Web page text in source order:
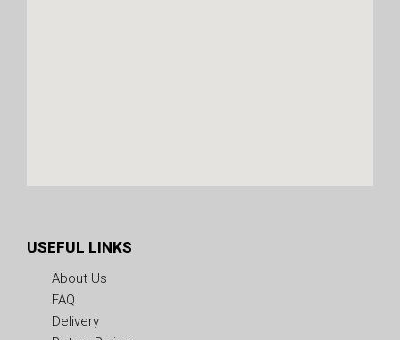
USEFUL LINKS
About Us
FAQ
Delivery